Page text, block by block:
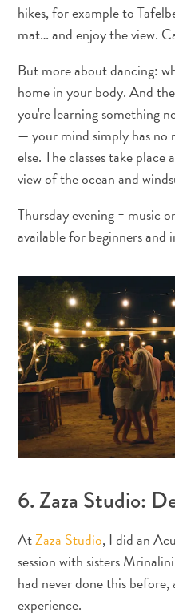
Activities
Dining
Culture
Weather
Accessibility
Internet
Connection
and
Service
Electricity
Weddings
and
Honeymoons
Digital
Immigration
Card
N
G
I
H
DEUTSCH
ENGLISH
FRANÇAIS
NEDERLANDS
hikes, for example to
mat… and enjoy the view.
But more about dancing:
home in your body. And
you're learning something
— your mind simply has
else. The classes take
view of the ocean and
Thursday evening = music
available for beginners and
6. Zaza Studio:
AtZaza Studio, I did an
session with sisters
had never done this
experience.